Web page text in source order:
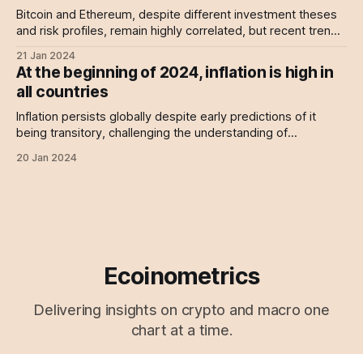
Bitcoin and Ethereum, despite different investment theses
and risk profiles, remain highly correlated, but recent trends
21 Jan 2024
At the beginning of 2024, inflation is high in
all countries
Inflation persists globally despite early predictions of it
being transitory, challenging the understanding of
countries exceeding the 2% target.
20 Jan 2024
Ecoinometrics
Delivering insights on crypto and macro one
chart at a time.